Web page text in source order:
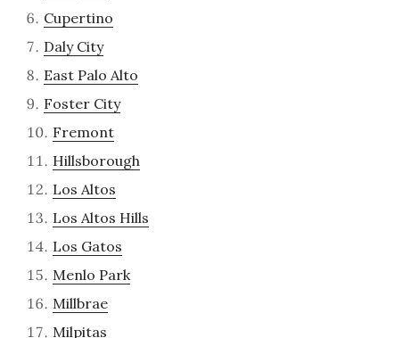
Cupertino
Daly City
East Palo Alto
Foster City
Fremont
Hillsborough
Los Altos
Los Altos Hills
Los Gatos
Menlo Park
Millbrae
Milpitas